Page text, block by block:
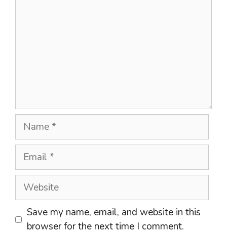
Name
Email
Website
Save my name, email, and website in this
browser for the next time I comment.